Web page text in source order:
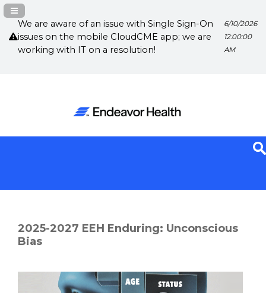
We are aware of an issue with Single Sign-On
issues on the mobile CloudCME app; we are
working with IT on a resolution!
6/10/2026
12:00:00
AM
Navigation Panel Toggle
2025-2027 EEH Enduring: Unconscious
Bias